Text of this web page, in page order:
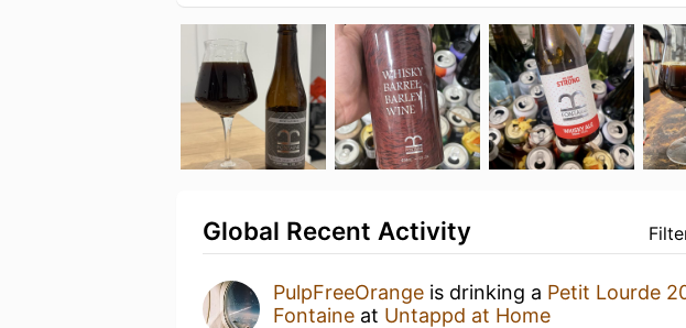
Global Recent Activity
PulpFreeOrange is drinking a Petit Lourde
Fontaine at Untappd at Home